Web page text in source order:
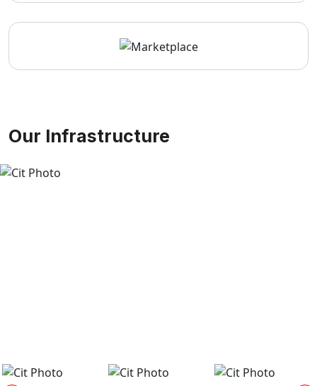
Our Infrastructure